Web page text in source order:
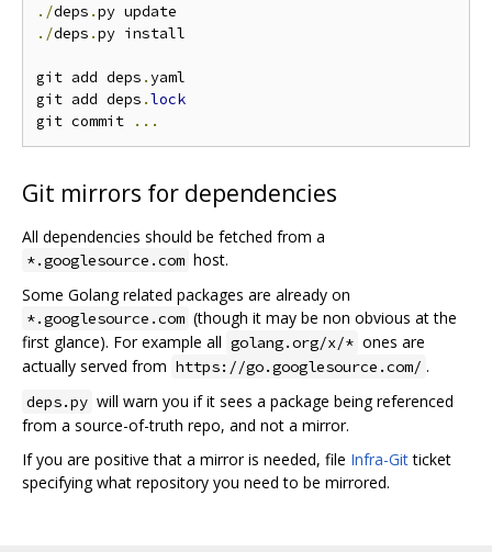
./deps .
./deps .py install
git add deps .yaml
git add deps .lock
git commit
...
Git mirrors for dependencies
All dependencies should be fetched from a
*.googlesource.com host.
Some Golang related packages are already on
*.googlesource.com (though it may be non obvious at the
first glance). For example all golang.org/x/* ones are
actually served from https://go.googlesource.com/ .
deps.py will warn you if it sees a package being referenced
from a source-of-truth repo, and not a mirror.
If you are positive that a mirror is needed, file Infra-Gitticket
specifying what repository you need to be mirrored.